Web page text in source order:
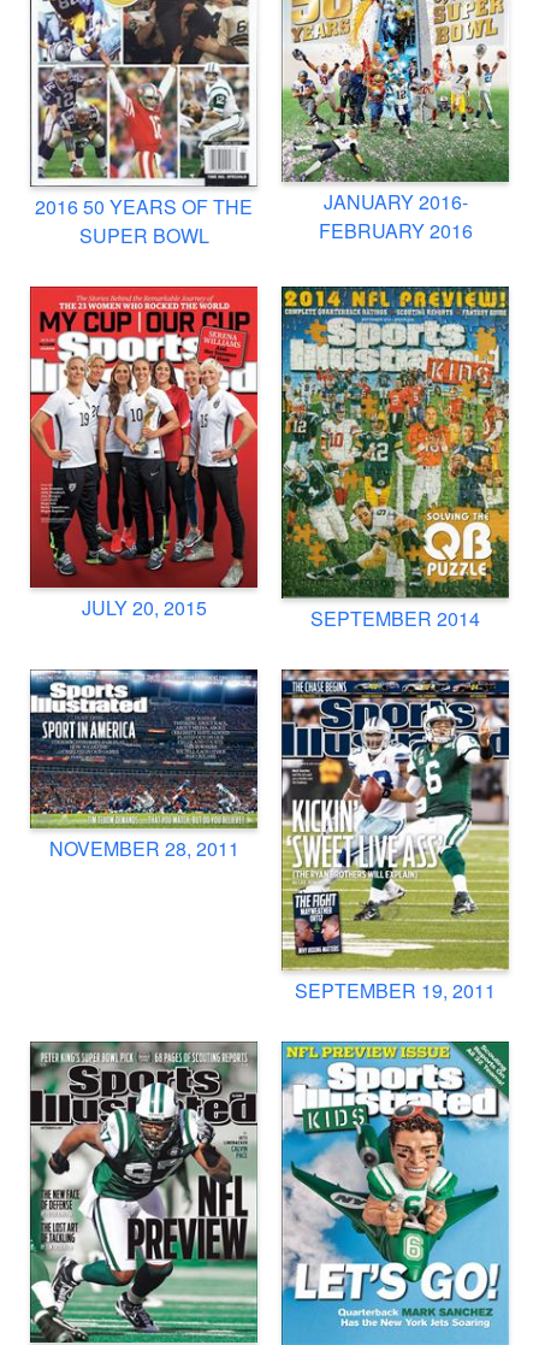
2016 50 YEARS OF THE
SUPER BOWL
JANUARY 2016-
FEBRUARY 2016
JULY 20, 2015 SEPTEMBER 2014
NOVEMBER 28, 2011
SEPTEMBER 19, 2011